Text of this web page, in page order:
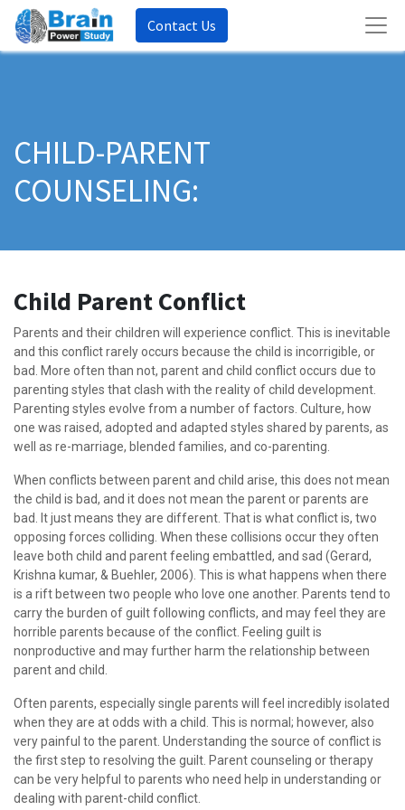
Contact Us
CHILD-PARENT
COUNSELING:
Child Parent Conflict
Parents and their children will experience conflict. This is inevitable
and this conflict rarely occurs because the child is incorrigible, or
bad. More often than not, parent and child conflict occurs due to
parenting styles that clash with the reality of child development.
Parenting styles evolve from a number of factors. Culture, how
one was raised, adopted and adapted styles shared by parents, as
well as re-marriage, blended families, and co-parenting.
When conflicts between parent and child arise, this does not mean
the child is bad, and it does not mean the parent or parents are
bad. It just means they are different. That is what conflict is, two
opposing forces colliding. When these collisions occur they often
leave both child and parent feeling embattled, and sad (Gerard,
Krishna kumar, & Buehler, 2006). This is what happens when there
is a rift between two people who love one another. Parents tend to
carry the burden of guilt following conflicts, and may feel they are
horrible parents because of the conflict. Feeling guilt is
nonproductive and may further harm the relationship between
parent and child.
Often parents, especially single parents will feel incredibly isolated
when they are at odds with a child. This is normal; however, also
very painful to the parent. Understanding the source of conflict is
the first step to resolving the guilt. Parent counseling or therapy
can be very helpful to parents who need help in understanding or
dealing with parent-child conflict.